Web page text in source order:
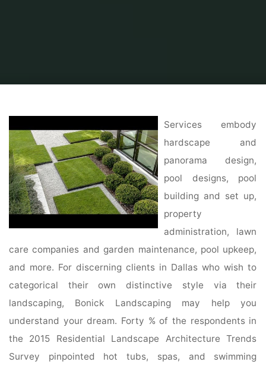
Services embody
hardscape and
panorama design,
pool designs, pool
building and set up,
property
administration, lawn
care companies and garden maintenance, pool upkeep,
and more. For discerning clients in Dallas who wish to
categorical their own distinctive style via their
landscaping, Bonick Landscaping may help you
understand your dream. Forty % of the respondents in
the 2015 Residential Landscape Architecture Trends
Survey pinpointed hot tubs, spas, and swimming